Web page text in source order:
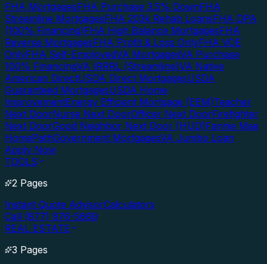
FHA MortgagesFHA Purchase 3.5% DownFHA
Streamline MortgagesFHA 203k Rehab LoansFHA DPA
(100% Financing)FHA High Balance MortgagesFHA
Reverse MortgagesFHA Profit & Loss OnlyFHA VOE
OnlyFHA Self-EmployedVA MortgagesVA Purchase
100% FinancingVA IRRRL (Streamline)VA Native
American DirectUSDA Direct MortgagesUSDA
Guaranteed MortgagesUSDA Home
ImprovementEnergy Efficient Mortgage (EEM)Teacher
Next DoorNurse Next DoorOfficer Next DoorFirefighter
Next DoorGood Neighbor Next Door (HUD)Fannie Mae
HomePathGovernment MortgagesVA Jumbo Loan
Apply Now
TOOLS
2 Pages
Instant Quote AdvisorCalculators
Call (877) 976-5669
REAL ESTATE
3 Pages